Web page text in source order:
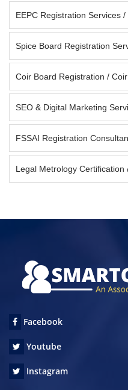
EEPC Registration Services
Spice Board Registration
Coir Board Registration /
SEO & Digital Marketing
FSSAI Registration
Legal Metrology
Facebook
Youtube
Instagram